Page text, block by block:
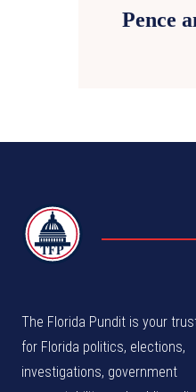
Pence
TFP
The Florida Pundit is your
for Florida politics, elections,
investigations, government